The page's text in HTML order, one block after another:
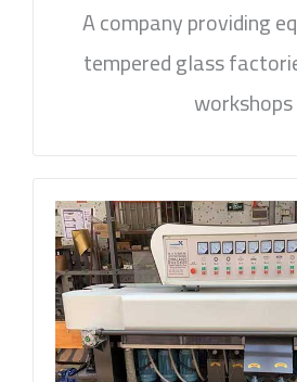
A company providing
tempered glass
workshops